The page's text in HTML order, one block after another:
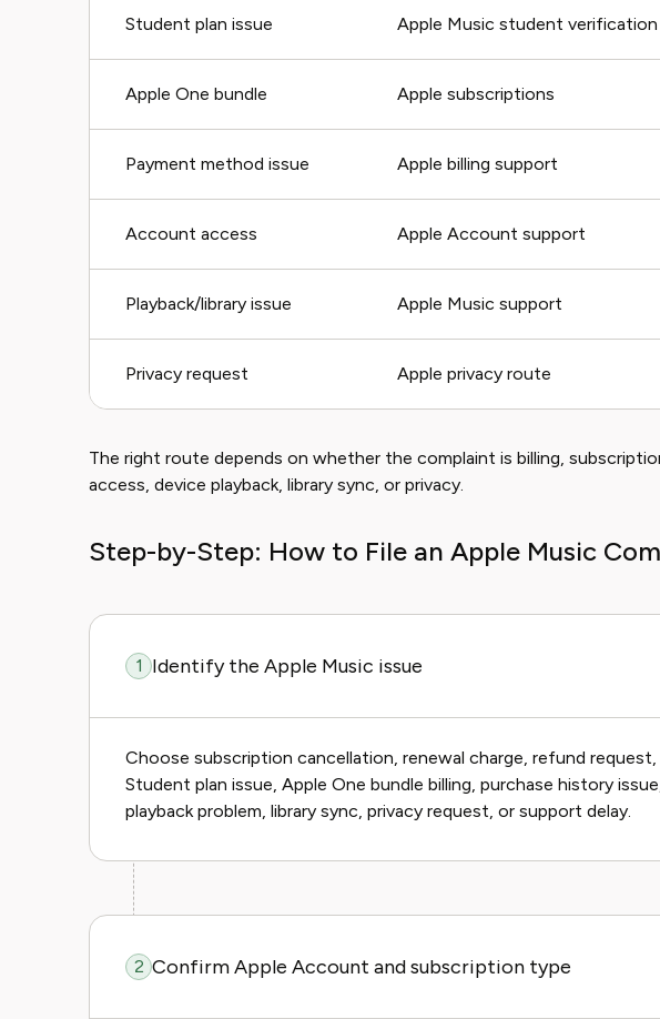
Student plan issue Apple Music student verification
Apple One bundle Apple subscriptions
Payment method issue Apple billing support
Account access Apple Account support
Playback/library issue Apple Music support
Privacy request Apple privacy route
The right route depends on whether the complaint is billing,
access, device playback, library sync, or privacy.
Step-by-Step: How to File an Apple Music
1 Identify the Apple Music issue
Choose subscription cancellation, renewal charge, refund request,
Student plan issue, Apple One bundle billing, purchase history
playback problem, library sync, privacy request, or support delay.
2 Confirm Apple Account and subscription type